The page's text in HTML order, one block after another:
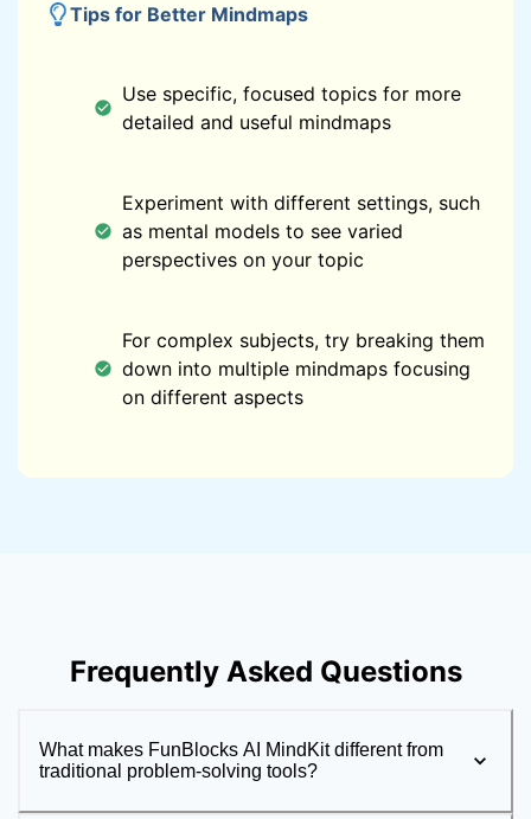
Tips for Better Mindmaps
Use specific, focused topics for more
detailed and useful mindmaps
Experiment with different settings, such
as mental models to see varied
perspectives on your topic
For complex subjects, try breaking them
down into multiple mindmaps focusing
on different aspects
Frequently Asked Questions
What makes FunBlocks AI MindKit different from
traditional problem-solving tools?